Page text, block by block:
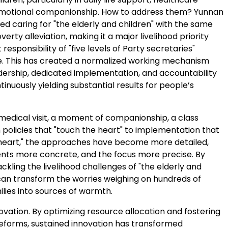
companionship. How to address them?Yunnan
caring for "the elderly and children" with the same
alleviation, making it a major livelihood priority
responsibility of "five levels of Party secretaries"
This has created a normalized working mechanism
dedicated implementation, and accountability
yielding substantial results for people’s
visit, a moment of companionship, a class
policies that "touch the heart" to implementation that
the approaches have become more detailed,
more concrete, and the focus more precise. By
the livelihood challenges of "the elderly and
transform the worries weighing on hundreds of
into sources of warmth.
By optimizing resource allocation and fostering
sustained innovation has transformed